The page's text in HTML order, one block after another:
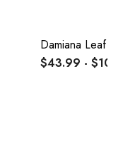
Damiana Leaf
$43.99 -